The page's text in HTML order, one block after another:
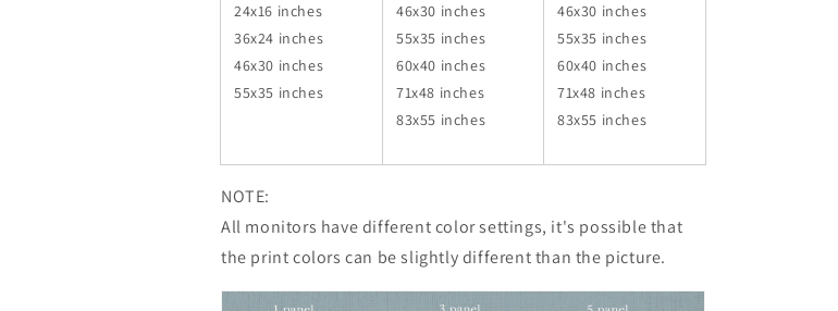
24x16 inches
36x24 inches
46x30 inches
55x35 inches
46x30 inches
55x35 inches
60x40 inches
71x48 inches
83x55 inches
46x30 inches
55x35 inches
60x40 inches
71x48 inches
83x55 inches
NOTE:
All monitors have different color settings, it's possible that
the print colors can be slightly different than the picture.